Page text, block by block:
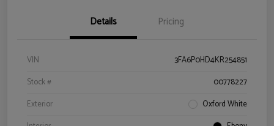
Details Pricing
VIN
3FA6P0HD4KR254851
Stock #
00778227
Exterior
Oxford White